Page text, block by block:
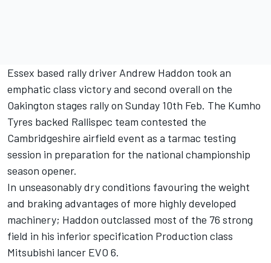
Essex based rally driver Andrew Haddon took an
emphatic class victory and second overall on the
Oakington stages rally on Sunday 10th Feb. The Kumho
Tyres backed Rallispec team contested the
Cambridgeshire airfield event as a tarmac testing
session in preparation for the national championship
season opener.
In unseasonably dry conditions favouring the weight
and braking advantages of more highly developed
machinery; Haddon outclassed most of the 76 strong
field in his inferior specification Production class
Mitsubishi lancer EVO 6.